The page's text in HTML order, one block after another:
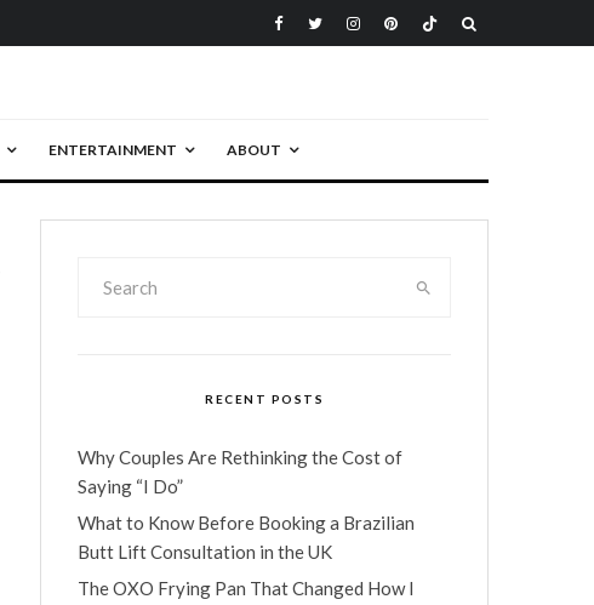
ENTERTAINMENT ABOUT
RECENT POSTS
Why Couples Are Rethinking the Cost of
Saying “I Do”
What to Know Before Booking a Brazilian
Butt Lift Consultation in the UK
The OXO Frying Pan That Changed How I